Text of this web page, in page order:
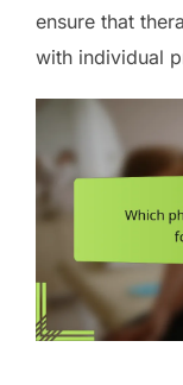
ensure that
with individual